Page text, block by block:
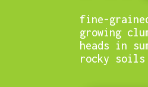
fine-
growing
heads in
rocky soils